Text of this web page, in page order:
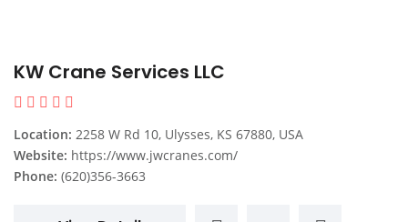
KW Crane Services LLC
Location: 2258 W Rd 10, Ulysses, KS 67880, USA
Website: https://www.jwcranes.com/
Phone: (620)356-3663